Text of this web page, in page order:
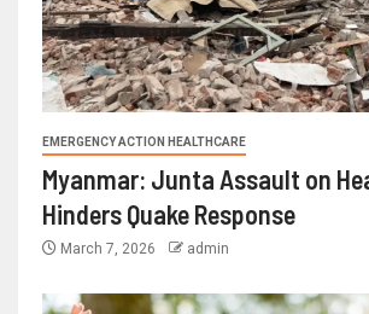
EMERGENCY ACTION HEALTHCARE
Myanmar: Junta Assault on
Hinders Quake Response
March 7, 2026 admin